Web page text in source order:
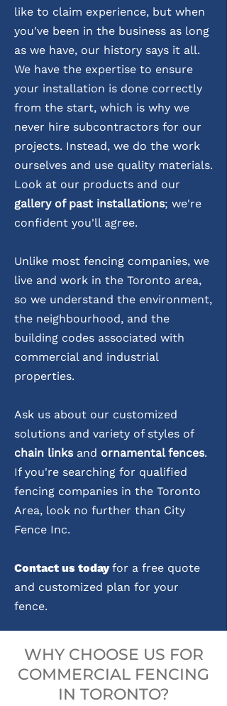
like to claim experience, but when
you've been in the business as long
as we have, our history says it all.
We have the expertise to ensure
your installation is done correctly
from the start, which is why we
never hire subcontractors for our
projects. Instead, we do the work
ourselves and use quality materials.
Look at our products and our
gallery of past installations; we're
confident you'll agree.
Unlike most fencing companies, we
live and work in the Toronto area,
so we understand the environment,
the neighbourhood, and the
building codes associated with
commercial and industrial
properties.
Ask us about our customized
solutions and variety of styles of
chain linksand ornamental fences.
If you're searching for qualified
fencing companies in the Toronto
Area, look no further than City
Fence Inc.
Contact us today for a free quote
and customized plan for your
fence.
WHY CHOOSE US FOR
COMMERCIAL FENCING
IN TORONTO?